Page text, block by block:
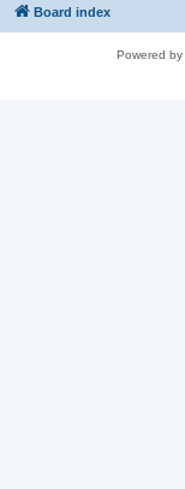
Board index
Powered by